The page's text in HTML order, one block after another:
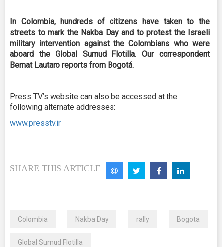
In Colombia, hundreds of citizens have taken to the
streets to mark the Nakba Day and to protest the Israeli
military intervention against the Colombians who were
aboard the Global Sumud Flotilla. Our correspondent
Bernat Lautaro reports from Bogotá.
Press TV’s website can also be accessed at the
following alternate addresses:
www.presstv.ir
SHARE THIS ARTICLE
Colombia Nakba Day rally Bogota
Global Sumud Flotilla